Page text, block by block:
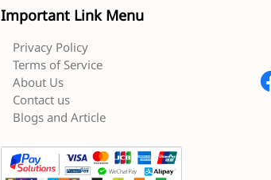
Important Link Menu
Privacy Policy
Terms of Service
About Us
Contact us
Blogs and Article